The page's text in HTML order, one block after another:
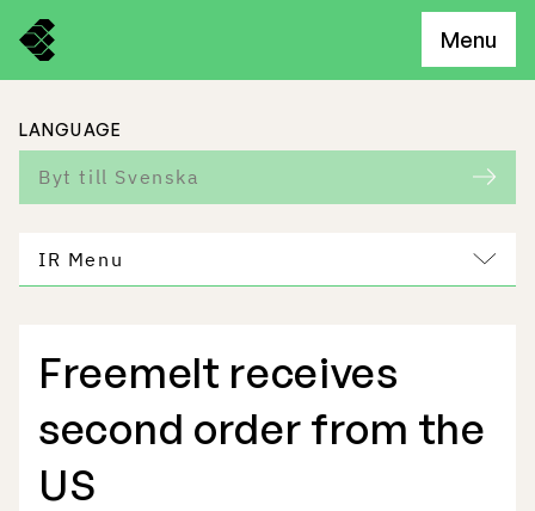
Menu
LANGUAGE
Byt till Svenska
IR Menu
Freemelt Business
Market Potential
Freemelt receives
second order from the
US